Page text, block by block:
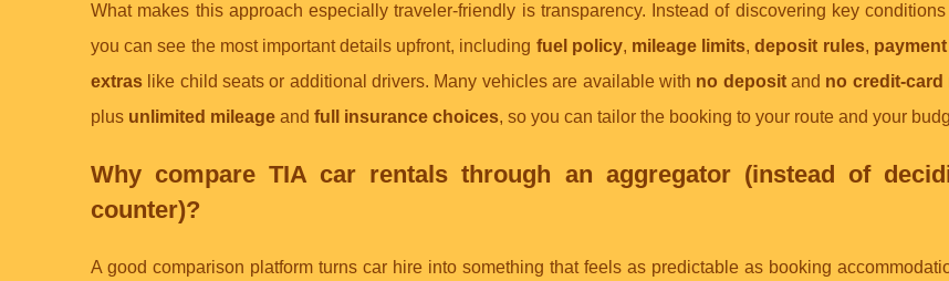
What makes this approach especially traveler-friendly is transparency. Instead of discovering key
you can see the most important details upfront, including fuel policy, mileage limits,deposit rules,
extras like child seats or additional drivers. Many vehicles are available with no depositand no credit-card
plus unlimited mileage and full insurance choices, so you can tailor the booking to your route and your
Why compare TIA car rentals through an aggregator (instead of
counter)?
A good comparison platform turns car hire into something that feels as predictable as booking